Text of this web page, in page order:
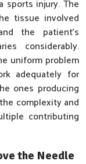
sports injury. The
tissue involved
the patient's
considerably.
uniform problem
adequately for
ones producing
complexity and
contributing
the Needle